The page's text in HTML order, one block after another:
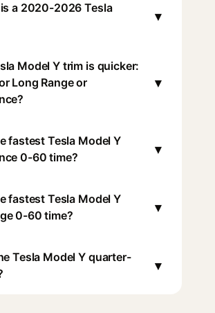
a 2020-2026 Tesla
▾
Model Y trim is quicker:
Long Range or
▾
fastest Tesla Model Y
0-60 time?
▾
fastest Tesla Model Y
0-60 time?
▾
Tesla Model Y quarter-
▾